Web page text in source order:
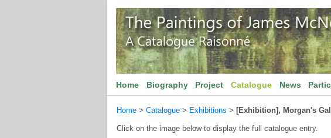
Home Biography Project Catalogue News
Home > Catalogue > Exhibitions > [Exhibition], Morgan's
Click on the image below to display the full catalogue entry.